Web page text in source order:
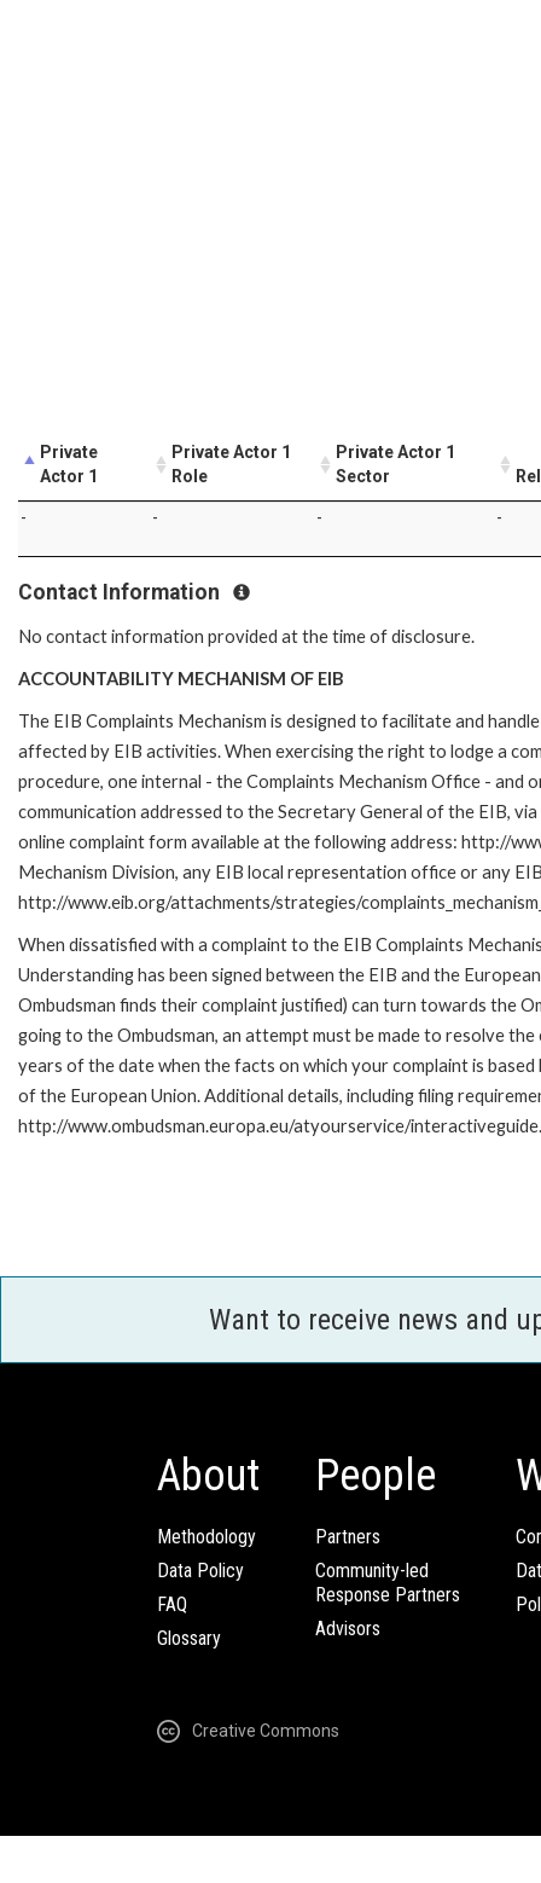
Private
Actor 1
Private Actor 1
Role
Private Actor 1
Sector
- - - -
Contact Information
No contact information provided at the time of disclosure.
ACCOUNTABILITY MECHANISM OF EIB
The EIB Complaints Mechanism is designed to facilitate and
affected by EIB activities. When exercising the right to lodge a
procedure, one internal - the Complaints Mechanism Office - and
communication addressed to the Secretary General of the EIB,
online complaint form available at the following address: http://
Mechanism Division, any EIB local representation office or any
http://www.eib.org/attachments/strategies/
When dissatisfied with a complaint to the EIB Complaints
Understanding has been signed between the EIB and the
Ombudsman finds their complaint justified) can turn towards the
going to the Ombudsman, an attempt must be made to resolve
years of the date when the facts on which your complaint is
of the European Union. Additional details, including filing
http://www.ombudsman.europa.eu/atyourservice/
Want to receive news and
About
Methodology
Data Policy
FAQ
Glossary
People
Partners
Community-led
Response Partners
Advisors
Creative Commons